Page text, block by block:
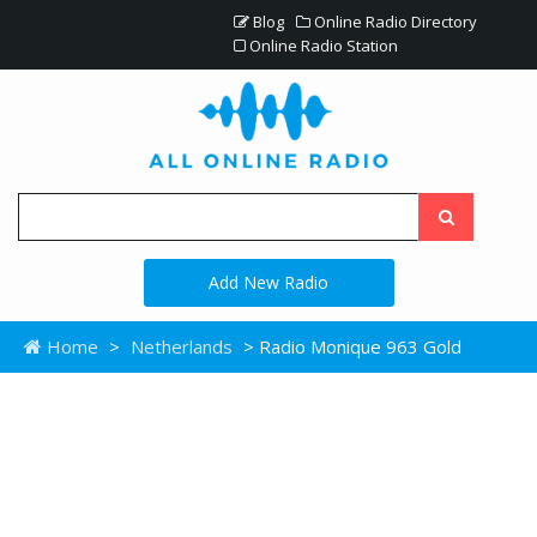
Blog
Online Radio Directory
Online Radio Station
Add New Radio
Home > Netherlands > Radio Monique 963 Gold